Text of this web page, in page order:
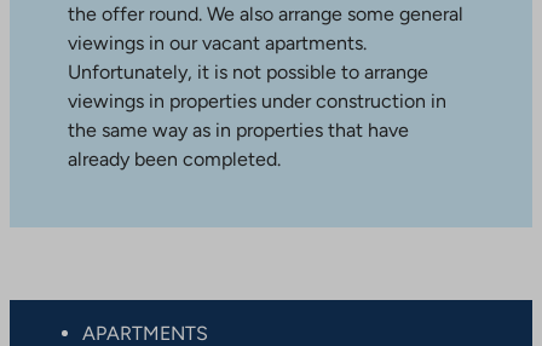
the offer round. We also arrange some general
viewings in our vacant apartments.
Unfortunately, it is not possible to arrange
viewings in properties under construction in
the same way as in properties that have
already been completed.
APARTMENTS